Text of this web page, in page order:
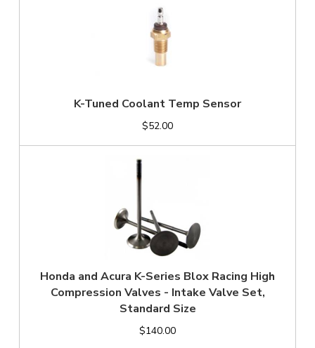
K-Tuned Coolant Temp Sensor
$52.00
Honda and Acura K-Series Blox Racing High
Compression Valves - Intake Valve Set,
Standard Size
$140.00